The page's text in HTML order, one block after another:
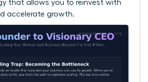
that allows you to reinvest with
accelerate growth.